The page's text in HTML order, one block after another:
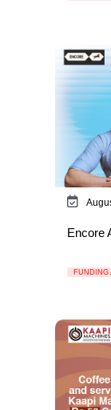
Encore
FUNDING